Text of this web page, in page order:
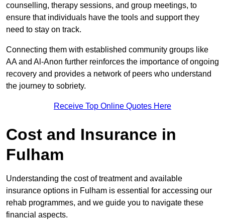
counselling, therapy sessions, and group meetings, to
ensure that individuals have the tools and support they
need to stay on track.
Connecting them with established community groups like
AA and Al-Anon further reinforces the importance of ongoing
recovery and provides a network of peers who understand
the journey to sobriety.
Receive Top Online Quotes Here
Cost and Insurance in
Fulham
Understanding the cost of treatment and available
insurance options in Fulham is essential for accessing our
rehab programmes, and we guide you to navigate these
financial aspects.